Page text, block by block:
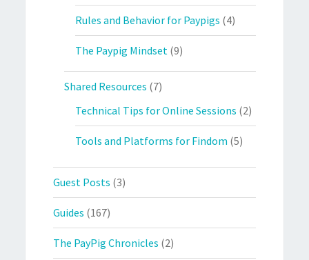
Rules and Behavior for Paypigs (4)
The Paypig Mindset (9)
Shared Resources (7)
Technical Tips for Online Sessions (2)
Tools and Platforms for Findom (5)
Guest Posts (3)
Guides (167)
The PayPig Chronicles (2)